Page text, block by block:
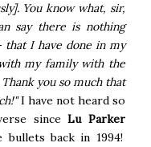
You know what, sir,
say there is nothing
I have done in my
my family with the
you so much that
I have not heard so
sinceLu Parker
back in 1994!